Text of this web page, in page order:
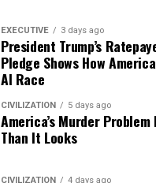
EXECUTIVE 3 days ago
President Trump’s
Pledge Shows How
AI Race
CIVILIZATION 5 days ago
America’s Murder
Than It Looks
CIVILIZATION 4 days ago